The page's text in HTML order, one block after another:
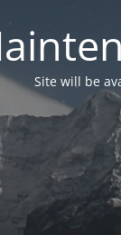
Site will be